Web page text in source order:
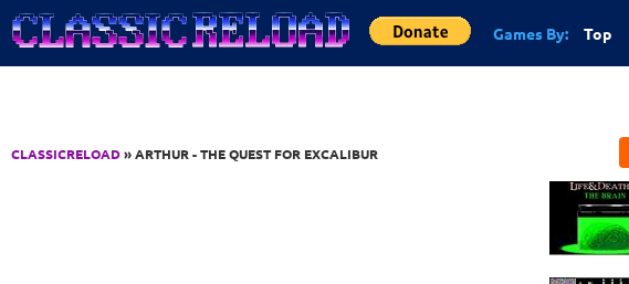
Jump to Content
Games By: Top
CLASSICRELOAD» ARTHUR - THE QUEST FOR EXCALIBUR